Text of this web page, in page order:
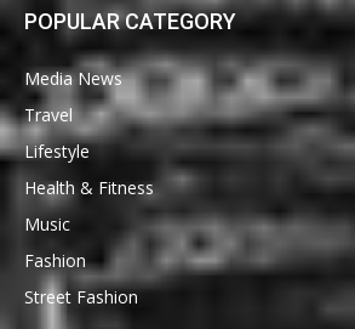
POPULAR CATEGORY
Media News
Travel
Lifestyle
Health & Fitness
Music
Fashion
Street Fashion